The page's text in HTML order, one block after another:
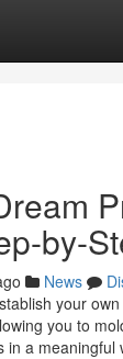
by-
News
your
you to
a meaningful